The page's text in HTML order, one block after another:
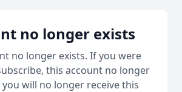
no longer exists
no longer exists. If you were
this account no longer
you will no longer receive this